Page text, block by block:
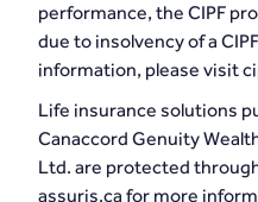
performance, the CIPF
due to insolvency of a
information, please visit
Life insurance solutions
Canaccord Genuity
Ltd. are protected
assuris.ca for more